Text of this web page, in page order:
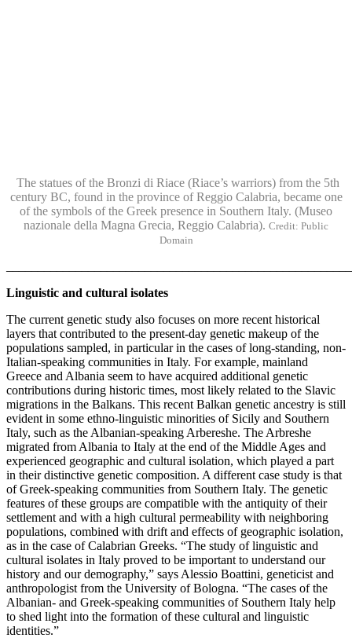
The statues of the Bronzi di Riace (Riace’s warriors) from the 5th
century BC, found in the province of Reggio Calabria, became one
of the symbols of the Greek presence in Southern Italy. (Museo
nazionale della Magna Grecia, Reggio Calabria). Credit: Public
Domain
Linguistic and cultural isolates
The current genetic study also focuses on more recent historical
layers that contributed to the present-day genetic makeup of the
populations sampled, in particular in the cases of long-standing, non-
Italian-speaking communities in Italy. For example, mainland
Greece and Albania seem to have acquired additional genetic
contributions during historic times, most likely related to the Slavic
migrations in the Balkans. This recent Balkan genetic ancestry is still
evident in some ethno-linguistic minorities of Sicily and Southern
Italy, such as the Albanian-speaking Arbereshe. The Arbreshe
migrated from Albania to Italy at the end of the Middle Ages and
experienced geographic and cultural isolation, which played a part
in their distinctive genetic composition. A different case study is that
of Greek-speaking communities from Southern Italy. The genetic
features of these groups are compatible with the antiquity of their
settlement and with a high cultural permeability with neighboring
populations, combined with drift and effects of geographic isolation,
as in the case of Calabrian Greeks. “The study of linguistic and
cultural isolates in Italy proved to be important to understand our
history and our demography,” says Alessio Boattini, geneticist and
anthropologist from the University of Bologna. “The cases of the
Albanian- and Greek-speaking communities of Southern Italy help
to shed light into the formation of these cultural and linguistic
identities.”